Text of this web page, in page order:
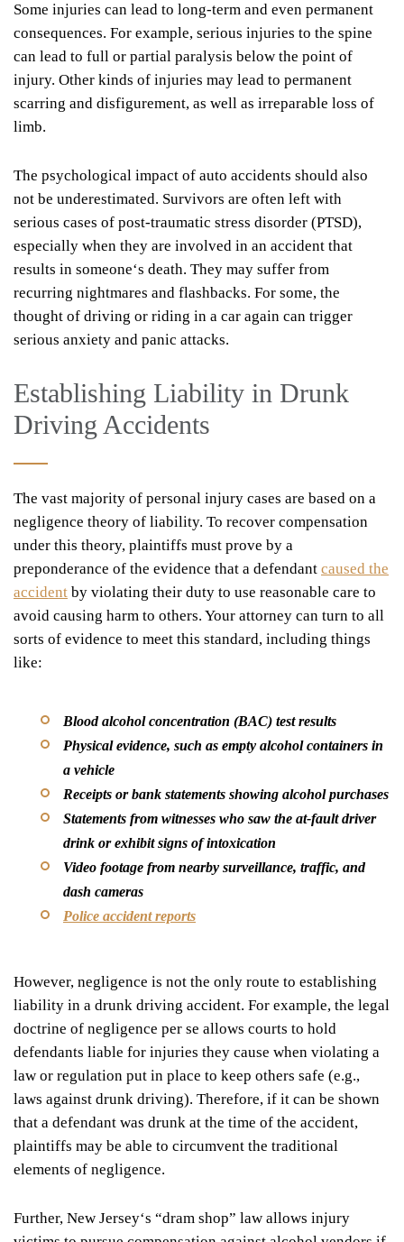
Some injuries can lead to long-term and even permanent
consequences. For example, serious injuries to the spine
can lead to full or partial paralysis below the point of
injury. Other kinds of injuries may lead to permanent
scarring and disfigurement, as well as irreparable loss of
limb.
The psychological impact of auto accidents should also
not be underestimated. Survivors are often left with
serious cases of post-traumatic stress disorder (PTSD),
especially when they are involved in an accident that
results in someone‘s death. They may suffer from
recurring nightmares and flashbacks. For some, the
thought of driving or riding in a car again can trigger
serious anxiety and panic attacks.
Establishing Liability in Drunk
Driving Accidents
The vast majority of personal injury cases are based on a
negligence theory of liability. To recover compensation
under this theory, plaintiffs must prove by a
preponderance of the evidence that a defendant caused the
accident by violating their duty to use reasonable care to
avoid causing harm to others. Your attorney can turn to all
sorts of evidence to meet this standard, including things
like:
Blood alcohol concentration (BAC) test results
Physical evidence, such as empty alcohol containers in
a vehicle
Receipts or bank statements showing alcohol purchases
Statements from witnesses who saw the at-fault driver
drink or exhibit signs of intoxication
Video footage from nearby surveillance, traffic, and
dash cameras
Police accident reports
However, negligence is not the only route to establishing
liability in a drunk driving accident. For example, the legal
doctrine of negligence per se allows courts to hold
defendants liable for injuries they cause when violating a
law or regulation put in place to keep others safe (e.g.,
laws against drunk driving). Therefore, if it can be shown
that a defendant was drunk at the time of the accident,
plaintiffs may be able to circumvent the traditional
elements of negligence.
Further, New Jersey‘s “dram shop” law allows injury